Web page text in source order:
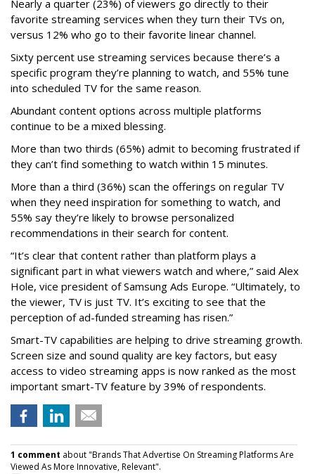
Nearly a quarter (23%) of viewers go directly to their
favorite streaming services when they turn their TVs on,
versus 12% who go to their favorite linear channel.
Sixty percent use streaming services because there’s a
specific program they’re planning to watch, and 55% tune
into scheduled TV for the same reason.
Abundant content options across multiple platforms
continue to be a mixed blessing.
More than two thirds (65%) admit to becoming frustrated if
they can’t find something to watch within 15 minutes.
More than a third (36%) scan the offerings on regular TV
when they need inspiration for something to watch, and
55% say they’re likely to browse personalized
recommendations in their search for content.
“It’s clear that content rather than platform plays a
significant part in what viewers watch and where,” said Alex
Hole, vice president of Samsung Ads Europe. “Ultimately, to
the viewer, TV is just TV. It’s exciting to see that the
perception of ad-funded streaming has risen.”
Smart-TV capabilities are helping to drive streaming growth.
Screen size and sound quality are key factors, but easy
access to video streaming apps is now ranked as the most
important smart-TV feature by 39% of respondents.
1 comment about "Brands That Advertise On Streaming Platforms Are
Viewed As More Innovative, Relevant".